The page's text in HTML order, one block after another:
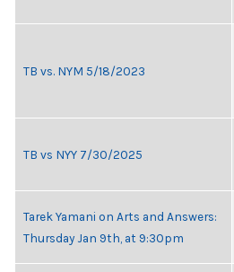
TB vs. NYM 5/18/2023
TB vs NYY 7/30/2025
Tarek Yamani on Arts and Answers:
Thursday Jan 9th, at 9:30pm